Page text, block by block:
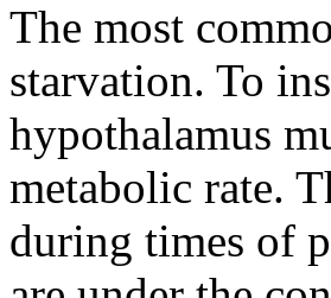
The most
starvation. To
hypothalamus
metabolic rate.
during times of